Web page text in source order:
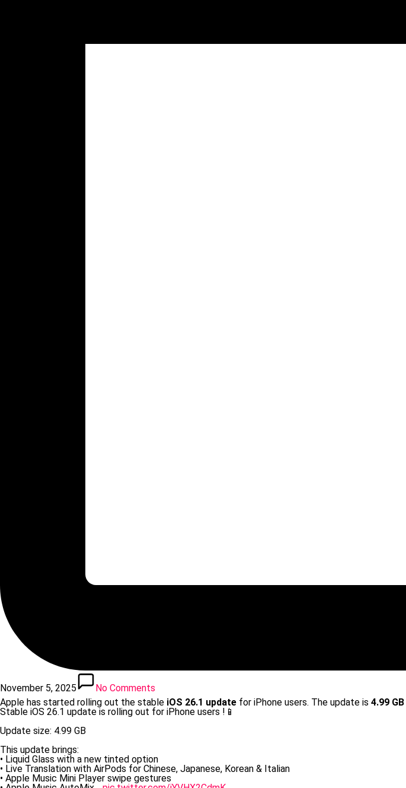
November 5, 2025
No Comments
Apple has started rolling out the stable iOS 26.1 update for iPhone users. The update is 4.99 GB
Stable iOS 26.1 update is rolling out for iPhone users !📱
Update size: 4.99 GB
This update brings:
• Liquid Glass with a new tinted option
• Live Translation with AirPods for Chinese, Japanese, Korean & Italian
• Apple Music Mini Player swipe gestures